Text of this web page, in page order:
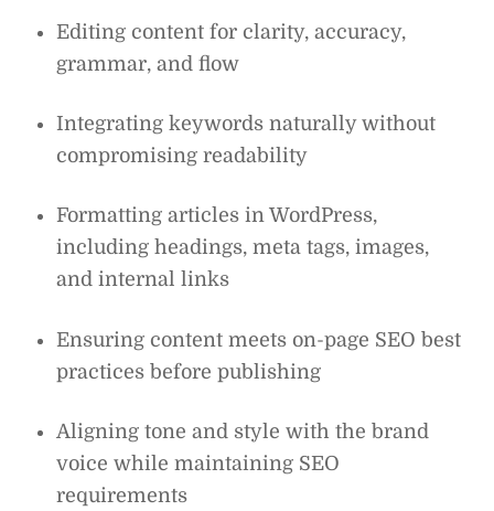
Editing content for clarity, accuracy,
grammar, and flow
Integrating keywords naturally without
compromising readability
Formatting articles in WordPress,
including headings, meta tags, images,
and internal links
Ensuring content meets on-page SEO best
practices before publishing
Aligning tone and style with the brand
voice while maintaining SEO
requirements